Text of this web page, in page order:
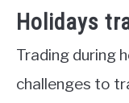
Holidays
Trading during
challenges to